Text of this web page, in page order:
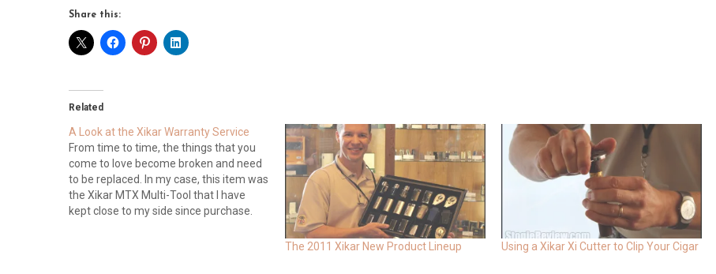
Share this:
Related
A Look at the Xikar Warranty Service
From time to time, the things that you
come to love become broken and need
to be replaced. In my case, this item was
the Xikar MTX Multi-Tool that I have
kept close to my side since purchase.
The 2011 Xikar New Product Lineup Using a Xikar Xi Cutter to Clip Your Cigar